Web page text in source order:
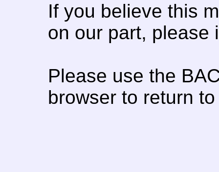
If you believe this
on our part, please
Please use the
browser to return